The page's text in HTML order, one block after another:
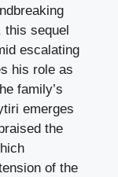
sequel
escalating
his role as
family’s
emerges
the
of the